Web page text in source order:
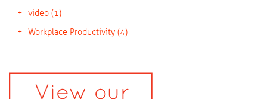
video (1)
Workplace Productivity (4)